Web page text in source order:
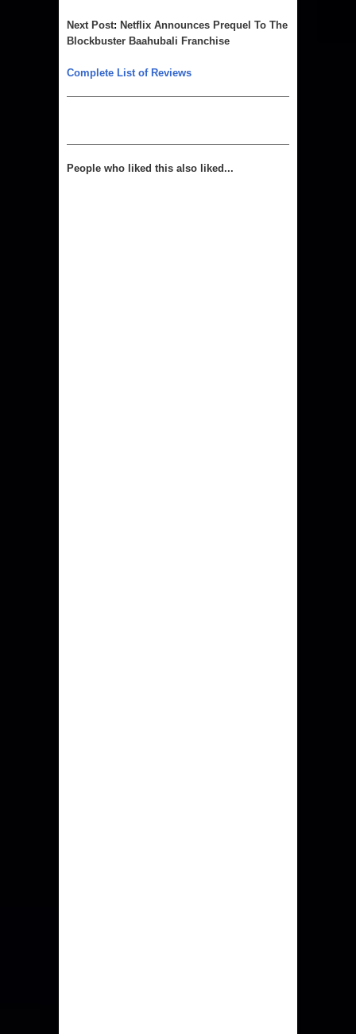
Next Post: Netflix Announces Prequel To The
Blockbuster Baahubali Franchise
Complete List of Reviews
People who liked this also liked...